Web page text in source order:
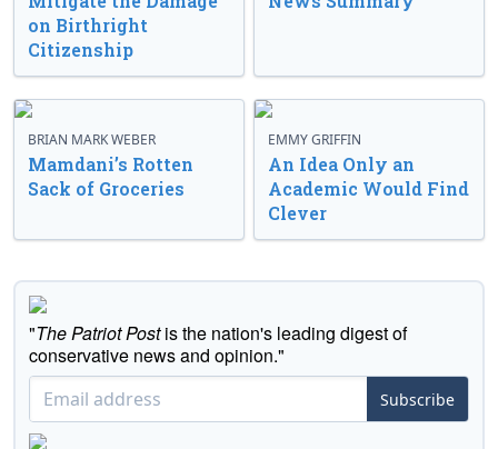
on Birthright
Citizenship
BRIAN MARK WEBER
Mamdani’s Rotten
Sack of Groceries
EMMY GRIFFIN
An Idea Only an
Academic Would Find
Clever
"The Patriot Postis the nation's leading digest of
conservative news and opinion."
Subscribe